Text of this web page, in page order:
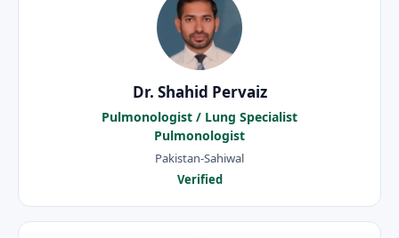
Dr. Shahid Pervaiz
Pulmonologist / Lung Specialist
Pulmonologist
Pakistan-Sahiwal
Verified